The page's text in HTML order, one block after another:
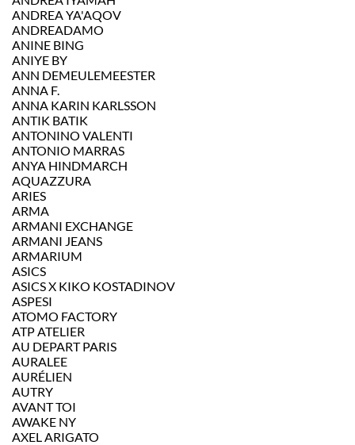
ANDREA YA'AQOV
ANDREADAMO
ANINE BING
ANIYE BY
ANN DEMEULEMEESTER
ANNA F.
ANNA KARIN KARLSSON
ANTIK BATIK
ANTONINO VALENTI
ANTONIO MARRAS
ANYA HINDMARCH
AQUAZZURA
ARIES
ARMA
ARMANI EXCHANGE
ARMANI JEANS
ARMARIUM
ASICS
ASICS X KIKO KOSTADINOV
ASPESI
ATOMO FACTORY
ATP ATELIER
AU DEPART PARIS
AURALEE
AURÉLIEN
AUTRY
AVANT TOI
AWAKE NY
AXEL ARIGATO